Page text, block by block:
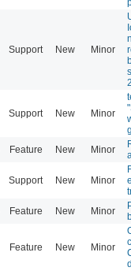
Support New Minor
Support New Minor
Feature New Minor
Support New Minor
Feature New Minor
Feature New Minor